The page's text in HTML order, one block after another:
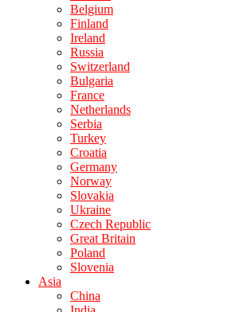
Belgium
Finland
Ireland
Russia
Switzerland
Bulgaria
France
Netherlands
Serbia
Turkey
Croatia
Germany
Norway
Slovakia
Ukraine
Czech Republic
Great Britain
Poland
Slovenia
Asia
China